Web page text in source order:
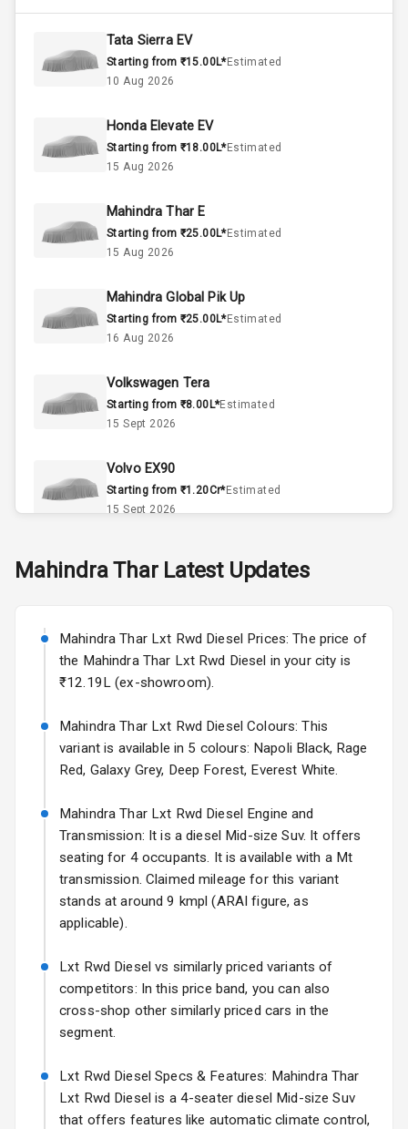
Engine Capacity
Cylinder
Interior
Doors
Power Steering
A C
Automatic
Accessory
Power Outlet
Adjustable
Headlights
Fog Lights Front
Power
Adjustable View
Electric Folding
View Mirror
Rear Window
Defogger
Rear Mirror
L E D D R Ls
L E D Taillights
Tata Sierra EV
Starting from ₹15.00L*Estimated
10 Aug 2026
Honda Elevate EV
Starting from ₹18.00L*Estimated
15 Aug 2026
Mahindra Thar E
Starting from ₹25.00L*Estimated
15 Aug 2026
Mahindra Global Pik Up
Starting from ₹25.00L*Estimated
16 Aug 2026
Volkswagen Tera
Starting from ₹8.00L*Estimated
15 Sept 2026
Volvo EX90
Starting from ₹1.20Cr*Estimated
15 Sept 2026
Starting from ₹11.99L* Estimated
Volkswagen Virtus Facelift
Starting from ₹11.99L*
Estimated
25 Sept 2026
Hyundai Bayon
Starting from ₹10.00L*Estimated
15 Oct 2026
Kia Syros EV
Starting from ₹14.00L*Estimated
17 Oct 2026
Mahindra TharLatest Updates
Mahindra Thar Lxt Rwd Diesel Prices: The price of
the Mahindra Thar Lxt Rwd Diesel in your city is
₹12.19L (ex-showroom).
Mahindra Thar Lxt Rwd Diesel Colours: This
variant is available in 5 colours: Napoli Black, Rage
Red, Galaxy Grey, Deep Forest, Everest White.
Mahindra Thar Lxt Rwd Diesel Engine and
Transmission: It is a diesel Mid-size Suv. It offers
seating for 4 occupants. It is available with a Mt
transmission. Claimed mileage for this variant
stands at around 9 kmpl (ARAI figure, as
applicable).
Lxt Rwd Diesel vs similarly priced variants of
competitors: In this price band, you can also
cross-shop other similarly priced cars in the
segment.
Lxt Rwd Diesel Specs & Features: Mahindra Thar
Lxt Rwd Diesel is a 4-seater diesel Mid-size Suv
that offers features like automatic climate control,